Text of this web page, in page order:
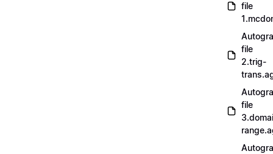
file
file
2.trig-
file